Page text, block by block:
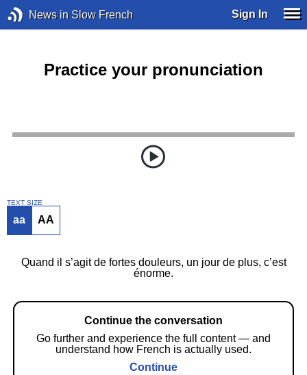
News in Slow French Sign In
Practice your pronunciation
TEXT SIZE
aa AA
Quand il s’agit de fortes douleurs, un jour de plus, c’est
énorme.
Continue the conversation
Go further and experience the full content — and
understand how French is actually used.
Continue